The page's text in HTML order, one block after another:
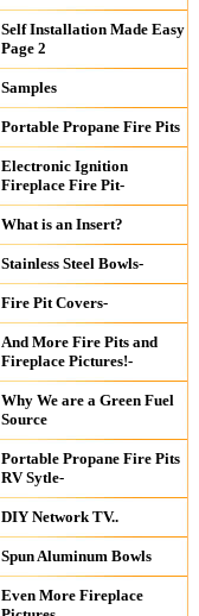
Self Installation Made Easy
Page 2
Samples
Portable Propane Fire Pits
Electronic Ignition
Fireplace Fire Pit-
What is an Insert?
Stainless Steel Bowls-
Fire Pit Covers-
And More Fire Pits and
Fireplace Pictures!-
Why We are a Green Fuel
Source
Portable Propane Fire Pits
RV Sytle-
DIY Network TV..
Spun Aluminum Bowls
Even More Fireplace